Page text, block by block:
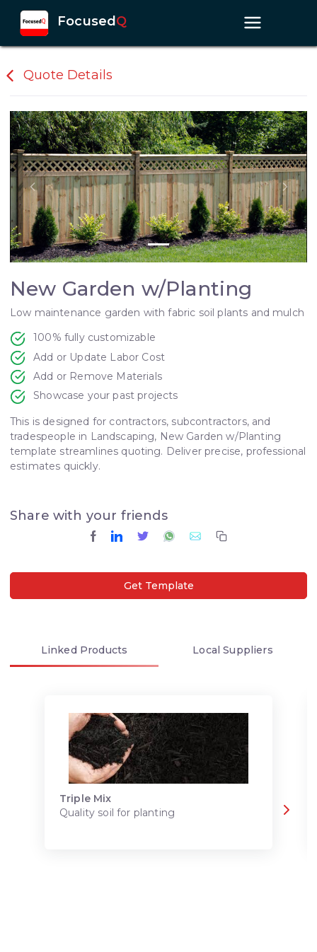
Focused Q
Quote Details
Previous slide Next
New Garden w/Planting
Low maintenance garden with fabric soil plants and mulch
100% fully customizable
Add or Update Labor Cost
Add or Remove Materials
Showcase your past projects
This is designed for contractors, subcontractors, and
tradespeople in Landscaping, New Garden w/Planting
template streamlines quoting. Deliver precise, professional
estimates quickly.
Share with your friends
Get Template
Linked Products LocalSuppliers
Triple Mix
Quality soil for planting